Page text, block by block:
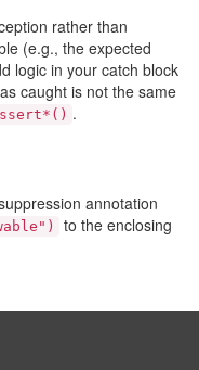
rather than
(e.g., the expected
logic in your catch block
caught is not the same
.
annotation
to the enclosing